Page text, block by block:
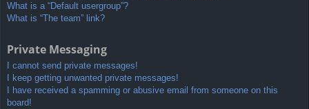
What is a “Default usergroup”?
What is “The team” link?
Private Messaging
I cannot send private messages!
I keep getting unwanted private messages!
I have received a spamming or abusive email from someone on this
board!